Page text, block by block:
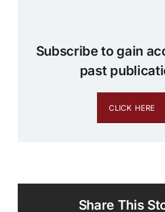
Subscribe to gain
past
CLICK HERE
Share This